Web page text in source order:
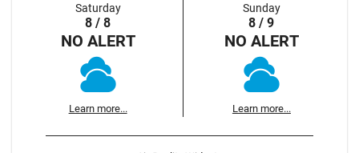
Saturday
8 / 8
NO ALERT
Learn more...
Sunday
8 / 9
NO ALERT
Learn more...